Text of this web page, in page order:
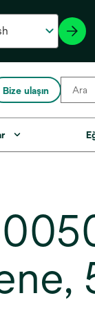
Bize ulaşın